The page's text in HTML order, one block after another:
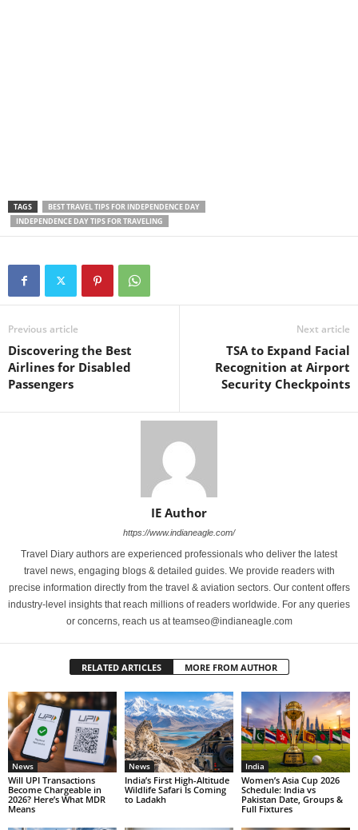
TAGS
BEST TRAVEL TIPS FOR INDEPENDENCE DAY
INDEPENDENCE DAY TIPS FOR TRAVELING
Previous article
Discovering the Best
Airlines for Disabled
Passengers
Next article
TSA to Expand Facial
Recognition at Airport
Security Checkpoints
IE Author
https://www.indianeagle.com/
Travel Diary authors are experienced professionals who deliver the latest
travel news, engaging blogs & detailed guides. We provide readers with
precise information directly from the travel & aviation sectors. Our content offers
industry-level insights that reach millions of readers worldwide. For any queries
or concerns, reach us at teamseo@indianeagle.com
RELATED ARTICLES MORE FROM AUTHOR
News
Will UPI Transactions
Become Chargeable in
2026? Here’s What MDR
Means
News
India’s First High-Altitude
Wildlife Safari Is Coming
to Ladakh
India
Women’s Asia Cup 2026
Schedule: India vs
Pakistan Date, Groups &
Full Fixtures